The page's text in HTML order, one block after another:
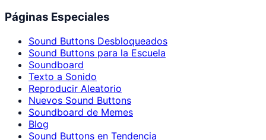
Páginas Especiales
Sound Buttons Desbloqueados
Sound Buttons para la Escuela
Soundboard
Texto a Sonido
Reproducir Aleatorio
Nuevos Sound Buttons
Soundboard de Memes
Blog
Sound Buttons en Tendencia